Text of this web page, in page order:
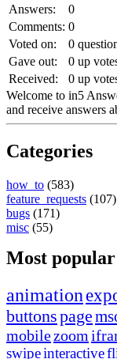
Answers:
0
Comments: 0
Voted on:
0
Gave out:
0 up
Received:
0 up
Welcome to in5
and receive answers
Categories
how_to (583)
feature_requests (107)
bugs (171)
misc (55)
Most popular
animation
buttonspage
mobilezoom
swipeinteractive